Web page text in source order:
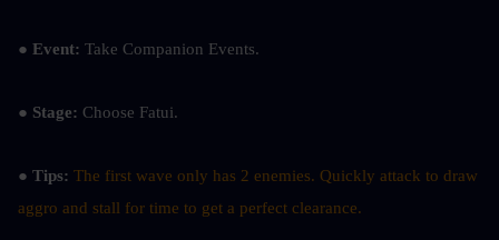
● Event: Take Companion Events.
● Stage: Choose Fatui.
● Tips: The first wave only has 2 enemies. Quickly attack to draw
aggro and stall for time to get a perfect clearance.